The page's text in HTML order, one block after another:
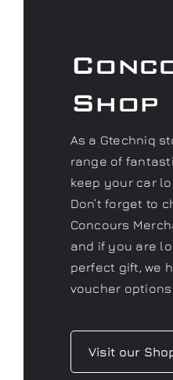
range of
keep your car
Don’t forget to
and if you are
perfect gift, we
voucher options
Visit our